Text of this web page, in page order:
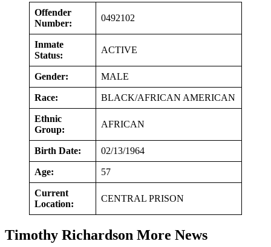
Offender
Number:
0492102
Inmate
Status:
ACTIVE
Gender: MALE
Race: BLACK/AFRICAN AMERICAN
Ethnic
Group:
AFRICAN
Birth Date: 02/13/1964
Age: 57
Current
Location:
CENTRAL PRISON
Timothy Richardson More News